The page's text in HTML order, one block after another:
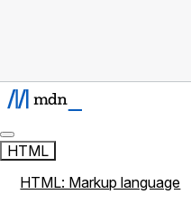
HTML
HTML: Markup language